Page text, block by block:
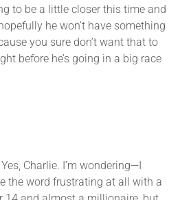
to be a little closer this time and
he won’t have something
you sure don’t want that to
before he’s going in a big race
Charlie. I’m wondering—I
the word frustrating at all with a